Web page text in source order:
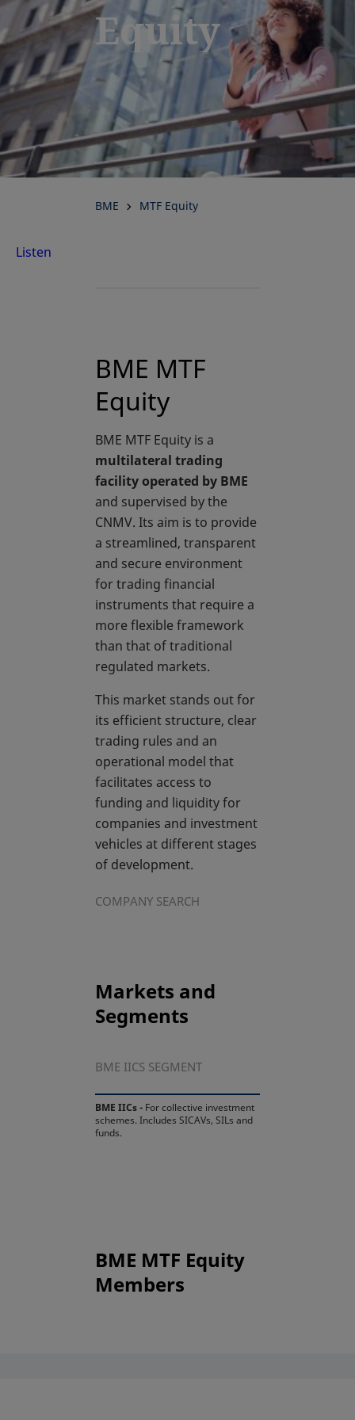
Equity
BME MTF Equity
Listen
BME MTF
Equity
BME MTF Equity is a
multilateral trading
facility operated by BME
and supervised by the
CNMV. Its aim is to provide
a streamlined, transparent
and secure environment
for trading financial
instruments that require a
more flexible framework
than that of traditional
regulated markets.
This market stands out for
its efficient structure, clear
trading rules and an
operational model that
facilitates access to
funding and liquidity for
companies and investment
vehicles at different stages
of development.
COMPANY SEARCH
Markets and
Segments
BME IICS SEGMENT
BME IICs - For collective investment
schemes. Includes SICAVs, SILs and
funds.
BME MTF Equity
Members